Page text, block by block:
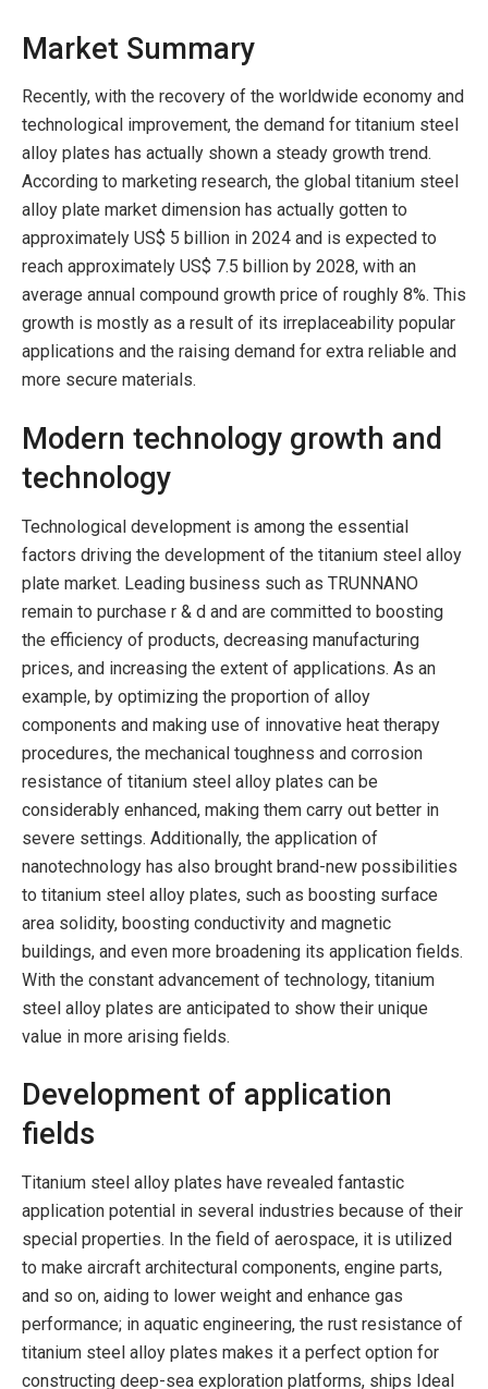
Market Summary
Recently, with the recovery of the worldwide economy and
technological improvement, the demand for titanium steel
alloy plates has actually shown a steady growth trend.
According to marketing research, the global titanium steel
alloy plate market dimension has actually gotten to
approximately US$ 5 billion in 2024 and is expected to
reach approximately US$ 7.5 billion by 2028, with an
average annual compound growth price of roughly 8%. This
growth is mostly as a result of its irreplaceability popular
applications and the raising demand for extra reliable and
more secure materials.
Modern technology growth and
technology
Technological development is among the essential
factors driving the development of the titanium steel alloy
plate market. Leading business such as TRUNNANO
remain to purchase r & d and are committed to boosting
the efficiency of products, decreasing manufacturing
prices, and increasing the extent of applications. As an
example, by optimizing the proportion of alloy
components and making use of innovative heat therapy
procedures, the mechanical toughness and corrosion
resistance of titanium steel alloy plates can be
considerably enhanced, making them carry out better in
severe settings. Additionally, the application of
nanotechnology has also brought brand-new possibilities
to titanium steel alloy plates, such as boosting surface
area solidity, boosting conductivity and magnetic
buildings, and even more broadening its application fields.
With the constant advancement of technology, titanium
steel alloy plates are anticipated to show their unique
value in more arising fields.
Development of application
fields
Titanium steel alloy plates have revealed fantastic
application potential in several industries because of their
special properties. In the field of aerospace, it is utilized
to make aircraft architectural components, engine parts,
and so on, aiding to lower weight and enhance gas
performance; in aquatic engineering, the rust resistance of
titanium steel alloy plates makes it a perfect option for
constructing deep-sea exploration platforms, ships Ideal